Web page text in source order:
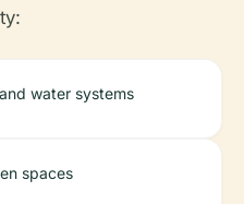
water systems
spaces